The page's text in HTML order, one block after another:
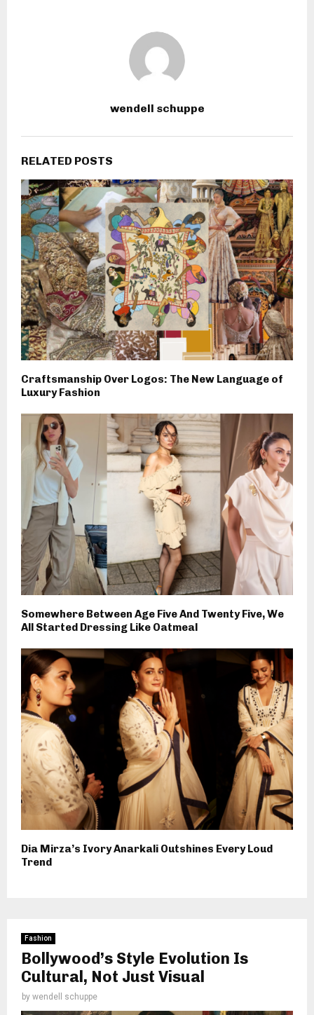
wendell schuppe
RELATED POSTS
Craftsmanship Over Logos: The New Language of
Luxury Fashion
Somewhere Between Age Five And Twenty Five, We
All Started Dressing Like Oatmeal
Dia Mirza’s Ivory Anarkali Outshines Every Loud
Trend
Fashion
Bollywood’s Style Evolution Is
Cultural, Not Just Visual
by wendell schuppe